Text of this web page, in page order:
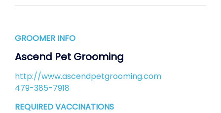
GROOMER INFO
Ascend Pet Grooming
http://www.ascendpetgrooming.com
479-385-7918
REQUIRED VACCINATIONS